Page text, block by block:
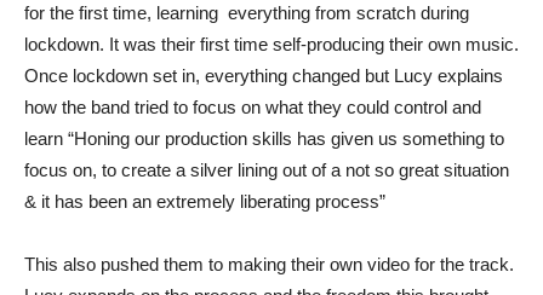
for the first time, learning everything from scratch during
lockdown. It was their first time self-producing their own music.
Once lockdown set in, everything changed but Lucy explains
how the band tried to focus on what they could control and
learn “Honing our production skills has given us something to
focus on, to create a silver lining out of a not so great situation
& it has been an extremely liberating process”
This also pushed them to making their own video for the track.